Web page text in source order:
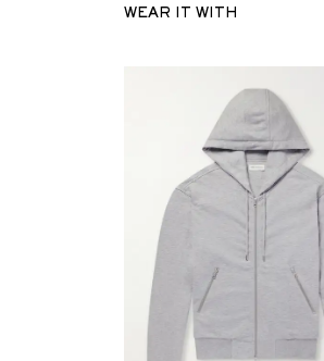
WEAR IT WITH